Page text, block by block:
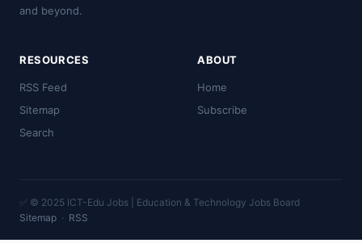
and beyond.
RESOURCES
RSS Feed
Sitemap
Search
ABOUT
Home
Subscribe
✅ © 2025 ICT-Edu Jobs | Education & Technology Jobs Board
Sitemap · RSS